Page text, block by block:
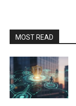
MOST READ